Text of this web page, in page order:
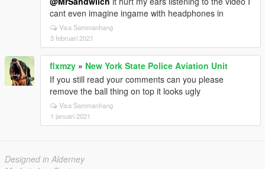
cant even imagine ingame with headphones in
Visa Sammanhang
3 februari 2021
flxmzy » New York State Police Aviation Unit
If you still read your comments can you please
remove the ball thing on top it looks ugly
Visa Sammanhang
1 januari 2021
Designed in Alderney